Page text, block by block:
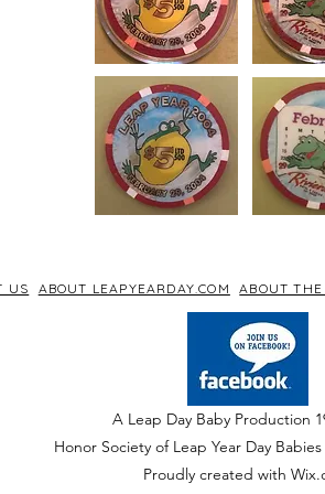
US ABOUT LEAPYEARDAY.COM ABOUT
A Leap Day Baby Production
Honor Society of Leap Year Day
Proudly created with